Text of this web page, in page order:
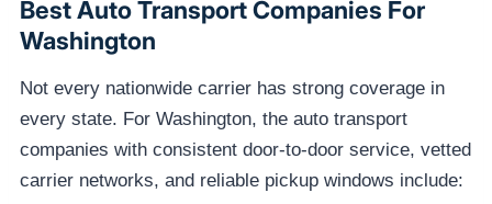
Best Auto Transport Companies For
Washington
Not every nationwide carrier has strong coverage in
every state. For Washington, the auto transport
companies with consistent door-to-door service, vetted
carrier networks, and reliable pickup windows include: